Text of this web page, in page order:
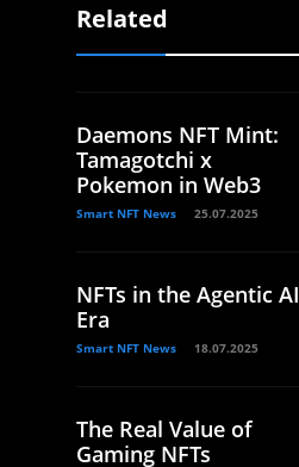
Related
Daemons NFT Mint:
Tamagotchi x
Pokemon in Web3
Smart NFT News 25.07.2025
NFTs in the Agentic AI
Era
Smart NFT News 18.07.2025
The Real Value of
Gaming NFTs